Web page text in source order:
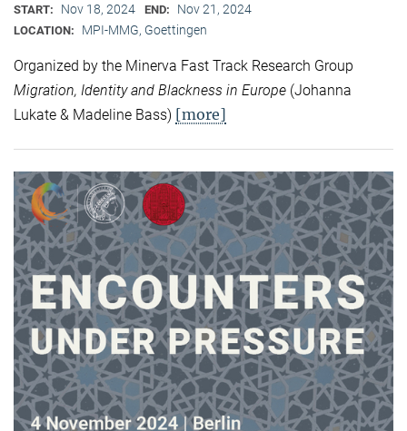
START: Nov 18, 2024 END: Nov 21, 2024
LOCATION: MPI-MMG, Goettingen
Organized by the Minerva Fast Track Research Group
Migration, Identity and Blackness in Europe (Johanna
Lukate & Madeline Bass) [more]